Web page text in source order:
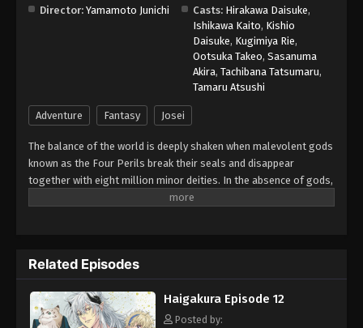
Director: Yamamoto Junichi Casts: Hirakawa Daisuke,
Ishikawa Kaito, Kishio
Daisuke, Kugimiya Rie,
Ootsuka Takeo, Sasanuma
Akira, Tachibana Tatsumaru,
Tamaru Atsushi
Adventure Fantasy Josei
The balance of the world is deeply shaken when malevolent gods
known as the Four Perils break their seals and disappear
together with eight million minor deities. In the absence of gods,
lands become barren and famine looms in the country of the
seal them using the power of their rosaries. Although a master
dancer, Ichiyou is ridiculed by his peers for his lack of singing
talent. Nonetheless, the young kashi is tasked by the Eight
Immortals to bring back the Four Perils before the world
Related Episodes
Haigakura Episode 12
Posted by: